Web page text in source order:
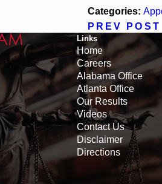
Categories:
PREV POST
Links
Home
Careers
Alabama Office
Atlanta Office
Our Results
Videos
Contact Us
Disclaimer
Directions